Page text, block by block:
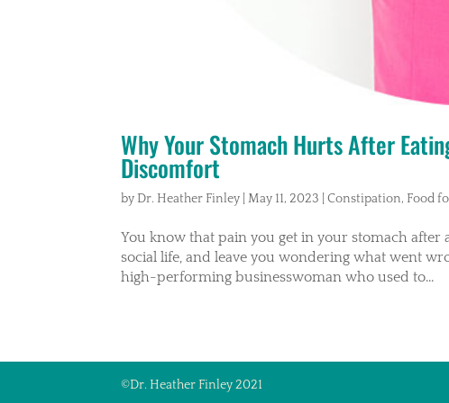
Why Your Stomach Hurts After
Discomfort
by Dr. Heather Finley |May 11, 2023 |Constipation, Food
You know that pain you get in your stomach
social life, and leave you wondering what went
high-performing businesswoman who used to...
©Dr. Heather Finley 2021